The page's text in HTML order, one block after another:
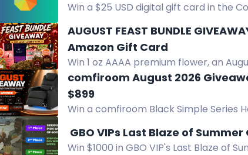
Win a $25 USD digital gift card in the
AUGUST FEAST BUNDLE
Amazon Gift Card
Win 1 oz AAAA premium flower, an
chocolates, gummies, tea, and a $50
comfiroom August 2026
$899
Win a comfiroom Black Simple Series
Win $1000 in GBO VIP's Last Blaze of